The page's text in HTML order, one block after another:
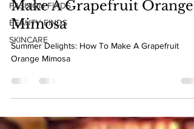
FASHION FINDS
BEAUTY FINDS
SKINCARE
Summer Delights: How To
Make A Grapefruit Orange
Mimosa